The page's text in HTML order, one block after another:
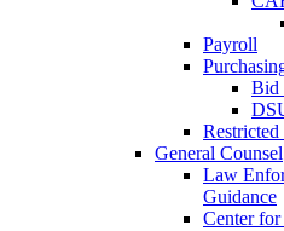
Payroll
Bid
General Counsel
Law
Guidance
Center